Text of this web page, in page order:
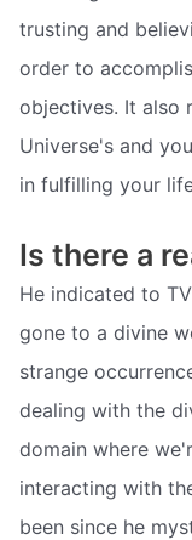
trusting and
order to
objectives. It also
Universe's and
in fulfilling your
Is there a
He indicated to
gone to a divine
strange
dealing with the
domain where
interacting with
been since he